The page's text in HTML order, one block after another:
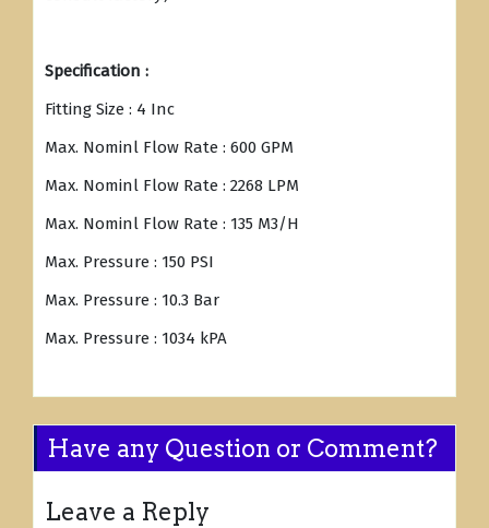
Specification :
Fitting Size : 4 Inc
Max. Nominl Flow Rate : 600 GPM
Max. Nominl Flow Rate : 2268 LPM
Max. Nominl Flow Rate : 135 M3/H
Max. Pressure : 150 PSI
Max. Pressure : 10.3 Bar
Max. Pressure : 1034 kPA
Have any Question or Comment?
Leave a Reply